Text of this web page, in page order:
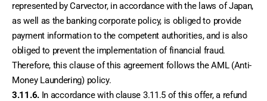
represented by Carvector, in accordance with the laws of Japan,
as well as the banking corporate policy, is obliged to provide
payment information to the competent authorities, and is also
obliged to prevent the implementation of financial fraud.
Therefore, this clause of this agreement follows the AML (Anti-
Money Laundering) policy.
3.11.6. In accordance with clause 3.11.5 of this offer, a refund